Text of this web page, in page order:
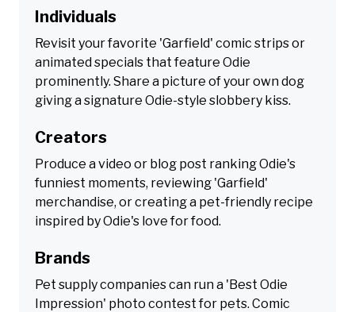
Individuals
Revisit your favorite 'Garfield' comic strips or
animated specials that feature Odie
prominently. Share a picture of your own dog
giving a signature Odie-style slobbery kiss.
Creators
Produce a video or blog post ranking Odie's
funniest moments, reviewing 'Garfield'
merchandise, or creating a pet-friendly recipe
inspired by Odie's love for food.
Brands
Pet supply companies can run a 'Best Odie
Impression' photo contest for pets. Comic